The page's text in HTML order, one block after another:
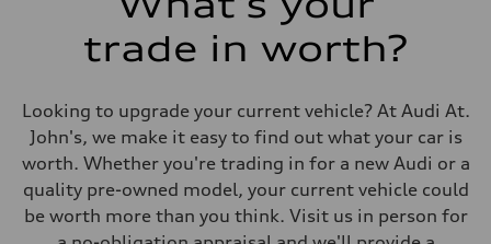
7-speed S tronic automatic
Suspension
Rear
5-link independent with stabilizer bar
Brake system
Brake system
single piston front and single piston rear calipers
Steering
Steering
Electromechanical Steering with Speed-Sensitive Power Assistance
trade in worth?
Looking to upgrade your current vehicle? At Audi At.
John's, we make it easy to find out what your car is
worth. Whether you're trading in for a new Audi or a
quality pre-owned model, your current vehicle could
be worth more than you think. Visit us in person for